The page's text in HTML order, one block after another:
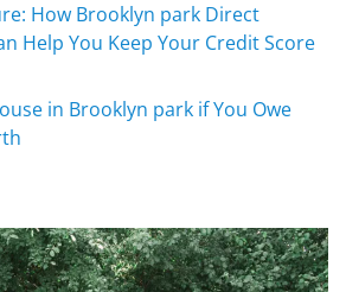
How Brooklyn park Direct
Help You Keep Your Credit Score
in Brooklyn park if You Owe